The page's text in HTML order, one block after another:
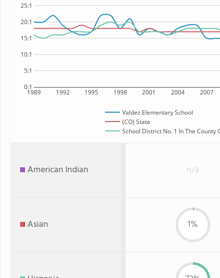
1989 1992 1995 1998 2001 2004 2007
0:1
5:1
10:1
15:1
20:1
25:1
Valdez Elementary School
(CO) State
School District No. 1 In The County
American Indian n/a
Asian 1%